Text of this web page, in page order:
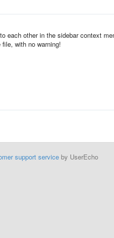
each other in the sidebar context
with no warning!
support serviceby UserEcho